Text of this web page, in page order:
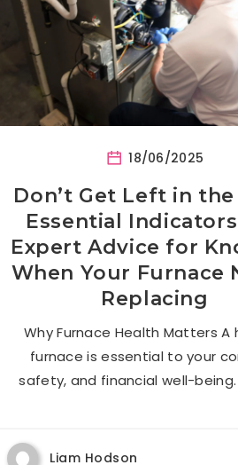
18/06/2025
Don’t Get Left in
Essential
Expert Advice for
When Your Furnace
Replacing
Why Furnace Health Matters A
furnace is essential to your
safety, and financial well-being.
Liam Hodson